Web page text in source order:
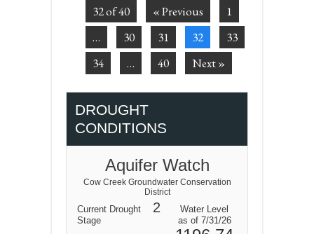
32 of 40 « Previous
1
…
30 31 32
33
34
… 40 Next »
DROUGHT
CONDITIONS
Aquifer Watch
Cow Creek Groundwater Conservation
District
Current Drought
Stage
2
Water Level
as of 7/31/26